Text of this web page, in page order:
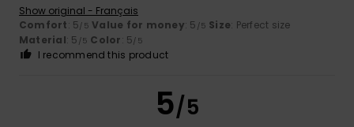
Show original - Français
Comfort: 5/5 Value for money: 5 /5 Size: Perfect size
Material: 5 /5 Color: 5/5
I recommend this product
5/5